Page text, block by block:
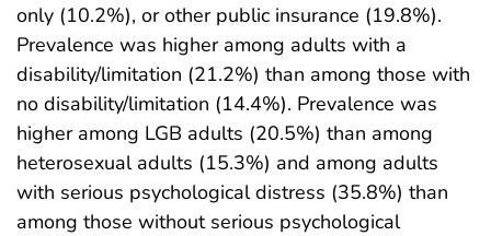
only (10.2%), or other public insurance (19.8%).
Prevalence was higher among adults with a
disability/limitation (21.2%) than among those with
no disability/limitation (14.4%). Prevalence was
higher among LGB adults (20.5%) than among
heterosexual adults (15.3%) and among adults
with serious psychological distress (35.8%) than
among those without serious psychological